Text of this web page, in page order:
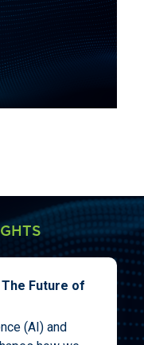
Future of
(AI) and